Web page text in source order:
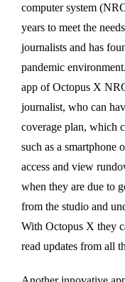
computer system
years to meet the
journalists and has
pandemic
app of Octopus X
journalist, who can
coverage plan, which
such as a smartphone
access and view
when they are due to
from the studio and
With Octopus X they
read updates from all